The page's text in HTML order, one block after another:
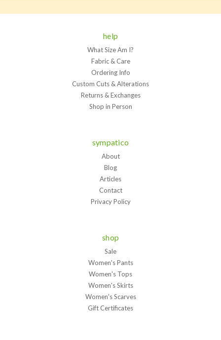
help
What Size Am I?
Fabric & Care
Ordering Info
Custom Cuts & Alterations
Returns & Exchanges
Shop in Person
sympatico
About
Blog
Articles
Contact
Privacy Policy
shop
Sale
Women's Pants
Women's Tops
Women's Skirts
Women's Scarves
Gift Certificates